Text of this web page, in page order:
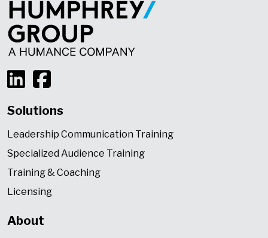
Solutions
Leadership Communication Training
Specialized Audience Training
Training & Coaching
Licensing
About